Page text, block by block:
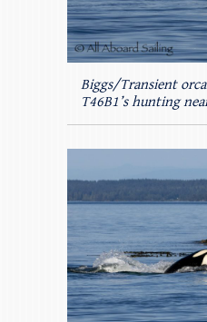
Biggs/Transient
T46B1’s hunting